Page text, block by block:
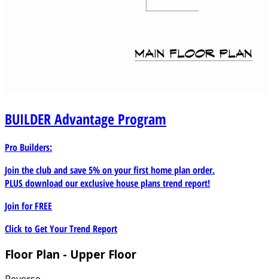
BUILDERAdvantage Program
Pro Builders:
Join the club and save 5% on your first home plan order.
PLUS download our exclusive house plans trend report!
Join forFREE
Click to Get Your Trend Report
Floor Plan - Upper Floor